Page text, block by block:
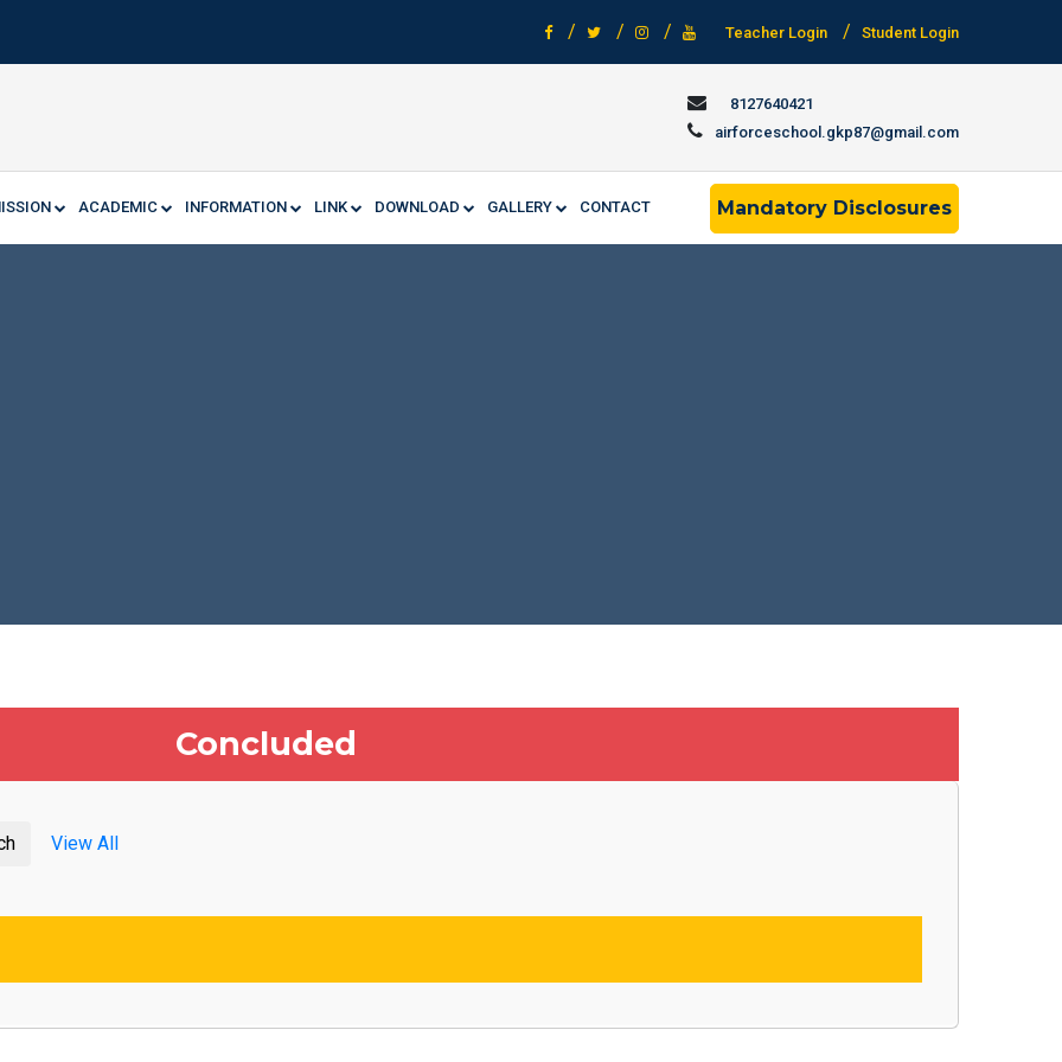
Teacher Login Student Login
8127640421
airforceschool.gkp87@gmail.com
ACADEMIC INFORMATION LINK DOWNLOAD GALLERY CONTACT Mandatory Disclosures
Concluded
View All